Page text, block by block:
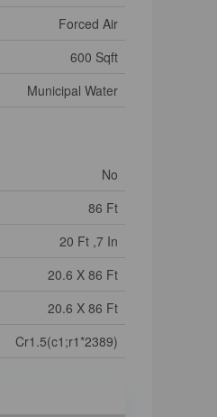
Forced Air
600 Sqft
Municipal Water
No
86 Ft
20 Ft ,7 In
20.6 X 86 Ft
20.6 X 86 Ft
Cr1.5(c1;r1*2389)